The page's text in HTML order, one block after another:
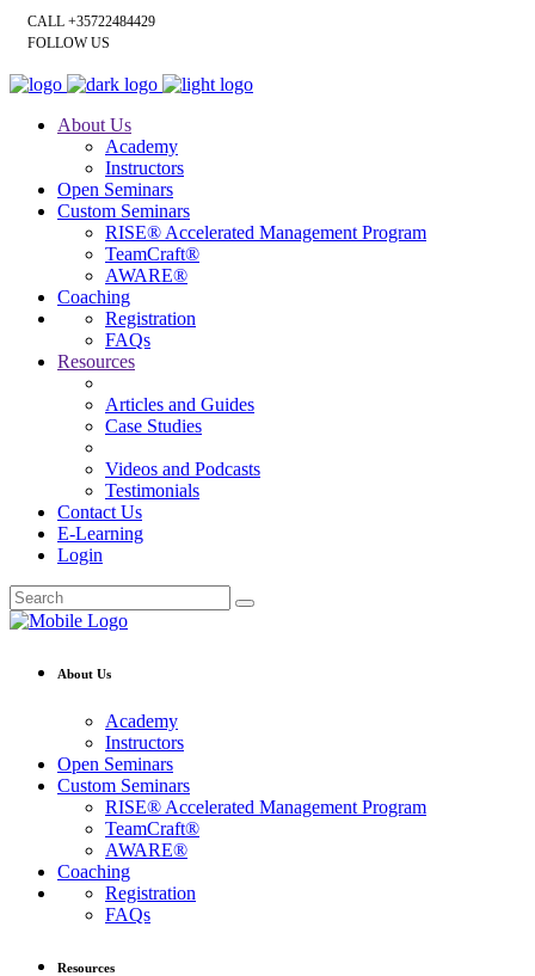
CALL +35722484429
FOLLOW US
About Us
Academy
Instructors
Open Seminars
Custom Seminars
RISE® Accelerated Management Program
TeamCraft®
AWARE®
Coaching
Registration
FAQs
Resources
Articles and Guides
Case Studies
Videos and Podcasts
Testimonials
Contact Us
E-Learning
Login
About Us
Academy
Instructors
Open Seminars
Custom Seminars
RISE® Accelerated Management Program
TeamCraft®
AWARE®
Coaching
Registration
FAQs
Resources